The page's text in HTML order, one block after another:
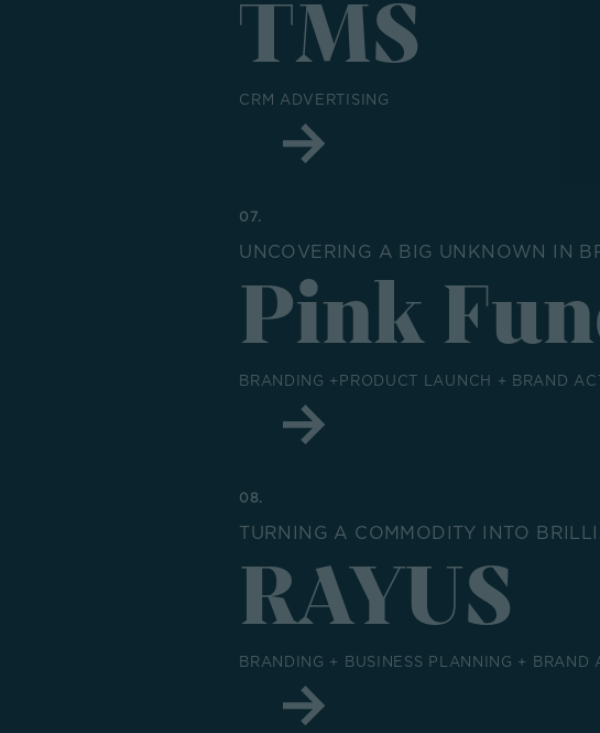
TMS
CRM ADVERTISING
07.
UNCOVERING A BIG UNKNOWN IN
Pink
BRANDING +PRODUCT LAUNCH + BRAND
08.
TURNING A COMMODITY INTO
RAYUS
BRANDING + BUSINESS PLANNING + BRAND